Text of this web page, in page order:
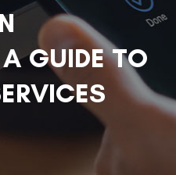
GUIDE TO